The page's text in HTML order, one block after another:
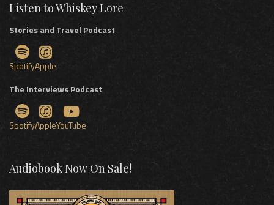
Listen to Whiskey Lore
Stories and Travel Podcast
SpotifyApple
The Interviews Podcast
SpotifyAppleYouTube
Audiobook Now On Sale!